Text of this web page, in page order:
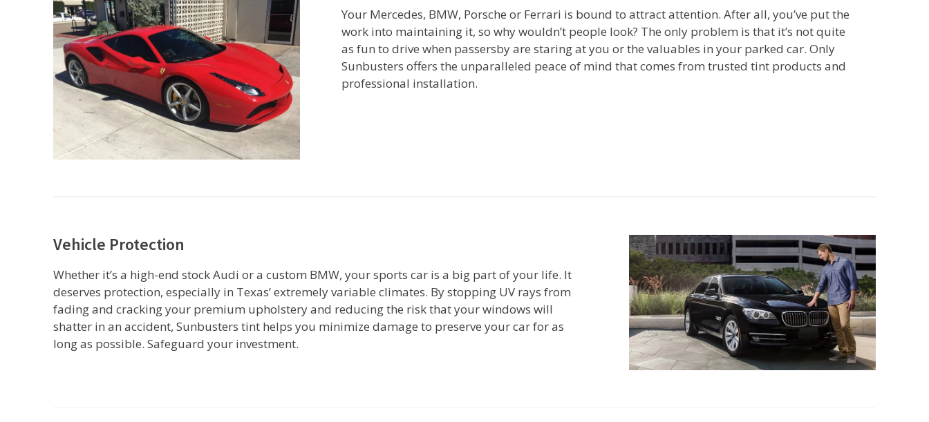
Your Mercedes, BMW, Porsche or Ferrari is bound to attract attention. After all, you’ve put the
work into maintaining it, so why wouldn’t people look? The only problem is that it’s not quite
as fun to drive when passersby are staring at you or the valuables in your parked car. Only
Sunbusters offers the unparalleled peace of mind that comes from trusted tint products and
professional installation.
Vehicle Protection
Whether it’s a high-end stock Audi or a custom BMW, your sports car is a big part of your life. It
deserves protection, especially in Texas’ extremely variable climates. By stopping UV rays from
fading and cracking your premium upholstery and reducing the risk that your windows will
shatter in an accident, Sunbusters tint helps you minimize damage to preserve your car for as
long as possible. Safeguard your investment.